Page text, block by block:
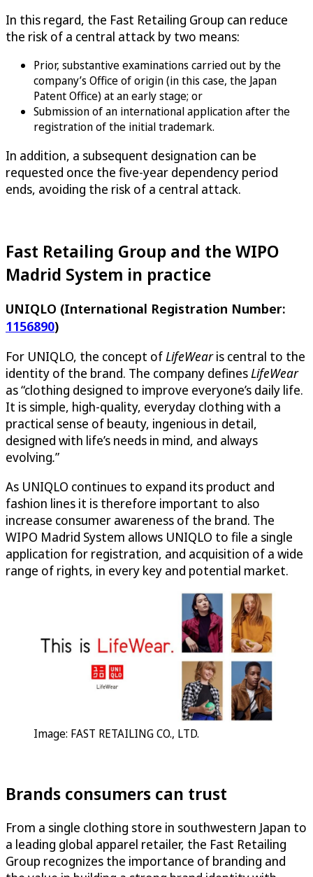
In this regard, the Fast Retailing Group can reduce
the risk of a central attack by two means:
Prior, substantive examinations carried out by the
company’s Office of origin (in this case, the Japan
Patent Office) at an early stage; or
Submission of an international application after the
registration of the initial trademark.
In addition, a subsequent designation can be
requested once the five-year dependency period
ends, avoiding the risk of a central attack.
Fast Retailing Group and the WIPO
Madrid System in practice
UNIQLO (International Registration Number:
1156890)
For UNIQLO, the concept ofLifeWearis central to the
identity of the brand. The company definesLifeWear
as “clothing designed to improve everyone’s daily life.
It is simple, high-quality, everyday clothing with a
practical sense of beauty, ingenious in detail,
designed with life’s needs in mind, and always
evolving.”
As UNIQLO continues to expand its product and
fashion lines it is therefore important to also
increase consumer awareness of the brand. The
WIPO Madrid System allows UNIQLO to file a single
application for registration, and acquisition of a wide
range of rights, in every key and potential market.
Image: FAST RETAILING CO., LTD.
Brands consumers can trust
From a single clothing store in southwestern Japan to
a leading global apparel retailer, the Fast Retailing
Group recognizes the importance of branding and